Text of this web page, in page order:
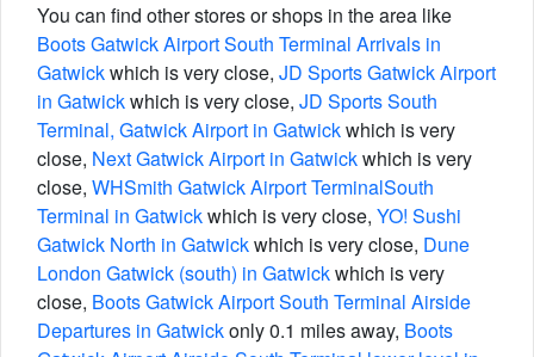
You can find other stores or shops in the area like
Boots Gatwick Airport South Terminal Arrivals in
Gatwickwhich is very close, JD Sports Gatwick Airport
in Gatwickwhich is very close, JD Sports South
Terminal, Gatwick Airport in Gatwickwhich is very
close, Next Gatwick Airport in Gatwickwhich is very
close, WHSmith Gatwick Airport TerminalSouth
Terminal in Gatwickwhich is very close, YO! Sushi
Gatwick North in Gatwickwhich is very close, Dune
London Gatwick (south) in Gatwickwhich is very
close, Boots Gatwick Airport South Terminal Airside
Departures in Gatwickonly 0.1 miles away, Boots